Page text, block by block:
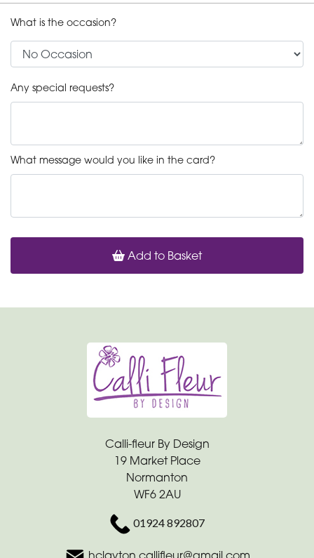
What is the occasion?
Any special requests?
What message would you like in the card?
Add to Basket
Calli-fleur By Design
19 Market Place
Normanton
WF6 2AU
01924 892807